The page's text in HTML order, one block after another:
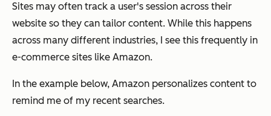
Sites may often track a user's session across their
website so they can tailor content. While this happens
across many different industries, I see this frequently in
e-commerce sites like Amazon.
In the example below, Amazon personalizes content to
remind me of my recent searches.